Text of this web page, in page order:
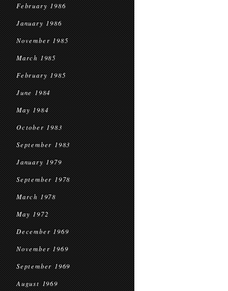
February 1986
January 1986
November 1985
March 1985
February 1985
June 1984
May 1984
October 1983
September 1983
January 1979
September 1978
March 1978
May 1972
December 1969
November 1969
September 1969
August 1969